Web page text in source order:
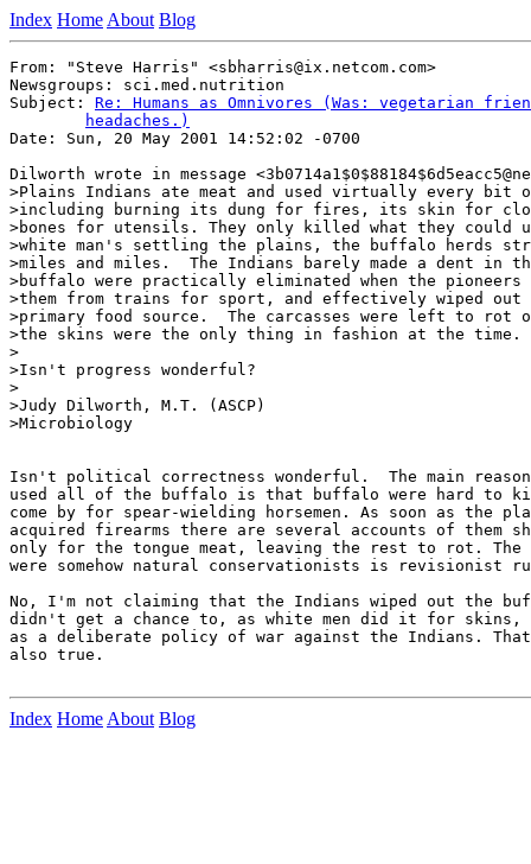
Index Home About Blog
From: "Steve Harris" <sbharris@ix.netcom.com>
Newsgroups: sci.med.nutrition
Subject: Re: Humans as Omnivores (Was: vegetarian
	headaches.)
Date: Sun, 20 May 2001 14:52:02 -0700
Dilworth wrote in message
>Plains Indians ate meat and used virtually every bit
>including burning its dung for fires, its skin for
>bones for utensils. They only killed what they could
>white man's settling the plains, the buffalo herds
>miles and miles.  The Indians barely made a dent in
>buffalo were practically eliminated when the pioneers
>them from trains for sport, and effectively wiped
>primary food source.  The carcasses were left to rot
>the skins were the only thing in fashion at the time.
>
>Isn't progress wonderful?
>
>Judy Dilworth, M.T. (ASCP)
>Microbiology
Isn't political correctness wonderful.  The main
used all of the buffalo is that buffalo were hard to
come by for spear-wielding horsemen. As soon as the
acquired firearms there are several accounts of them
only for the tongue meat, leaving the rest to rot. The
were somehow natural conservationists is revisionist
No, I'm not claiming that the Indians wiped out the
didn't get a chance to, as white men did it for skins,
as a deliberate policy of war against the Indians.
also true.
Index Home About Blog